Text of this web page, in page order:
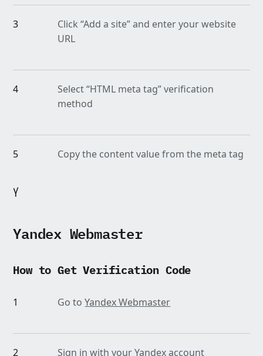
3
Click “Add a site” and enter your website
URL
4
Select “HTML meta tag” verification
method
5 Copy the content value from the meta tag
Yandex Webmaster
How to Get Verification Code
1 Go toYandex Webmaster
2 Sign in with your Yandex account